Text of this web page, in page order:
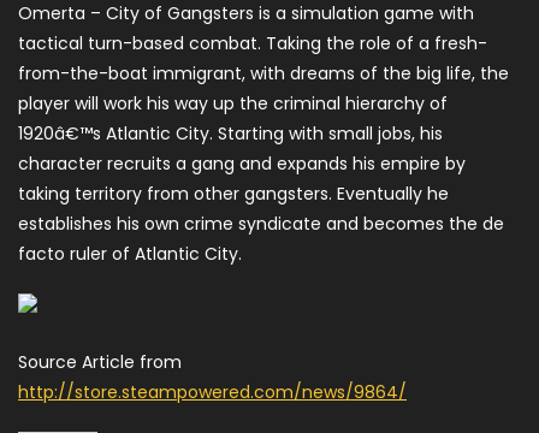
Omerta – City of Gangsters is a simulation game with
tactical turn-based combat. Taking the role of a fresh-
from-the-boat immigrant, with dreams of the big life, the
player will work his way up the criminal hierarchy of
1920â€™s Atlantic City. Starting with small jobs, his
character recruits a gang and expands his empire by
taking territory from other gangsters. Eventually he
establishes his own crime syndicate and becomes the de
facto ruler of Atlantic City.
Source Article from
http://store.steampowered.com/news/9864/